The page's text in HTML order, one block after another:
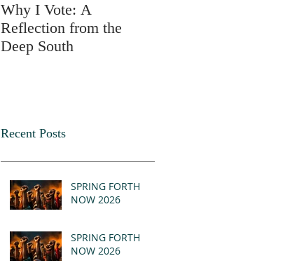
Why I Vote: A
Reflection from the
Deep South
Recent Posts
SPRING FORTH
NOW 2026
SPRING FORTH
NOW 2026